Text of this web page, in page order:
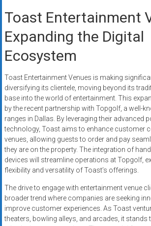
Toast Entertainment
Expanding the Digital
Ecosystem
Toast Entertainment Venues is making
diversifying its clientele, moving beyond its
base into the world of entertainment. This
by the recent partnership with Topgolf, a well-
ranges in Dallas. By leveraging their advanced
technology, Toast aims to enhance customer
venues, allowing guests to order and pay
they are on the property. The integration of
devices will streamline operations at Topgolf,
flexibility and versatility of Toast’s offerings.
The drive to engage with entertainment venue
broader trend where companies are seeking
improve customer experiences. As Toast
theaters, bowling alleys, and arcades, it stands